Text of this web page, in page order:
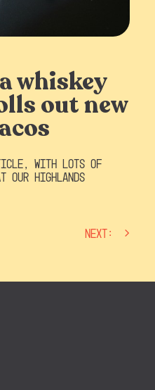
whiskey
out new
with lots of
our Highlands
Next: